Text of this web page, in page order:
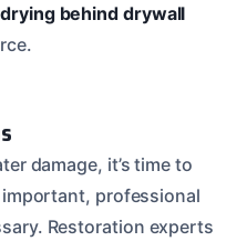
behind drywall
damage, it’s time to
professional
Restoration experts